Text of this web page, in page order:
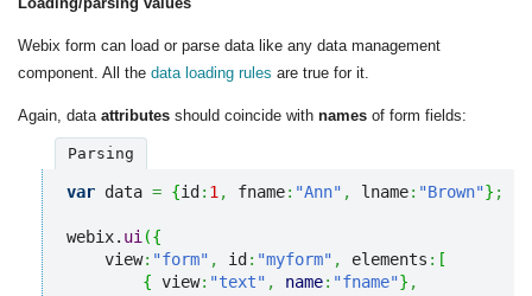
Webix form can load or parse data like any data management
component. All the data loading rules are true for it.
Again, data attributes should coincide with names of form fields:
Parsing
var data = {id: 1 , fname: "Ann" , lname: "Brown"} ;
webix. ui ({
    view
: "form" , id: "myform" , elements : [
{ view: "text" , name: "fname"} ,